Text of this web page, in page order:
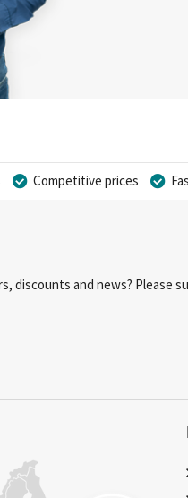
Competitive prices
discounts and news? Please